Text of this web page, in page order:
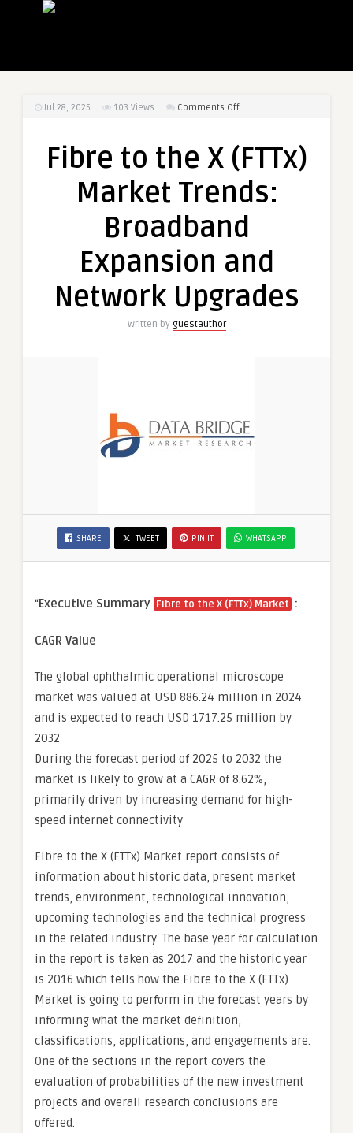
Jul 28, 2025 103 Views Comments Offon
the
(FTTx)
Expansion
Network
Fibre to the X (FTTx)
Market Trends:
Broadband
Expansion and
Network Upgrades
Written by guestauthor
SHARE TWEET PIN IT WHATSAPP
“Executive Summary Fibre to the X (FTTx) Market :
CAGR Value
The global ophthalmic operational microscope
market was valued at USD 886.24 million in 2024
and is expected to reach USD 1717.25 million by
2032
During the forecast period of 2025 to 2032 the
market is likely to grow at a CAGR of 8.62%,
primarily driven by increasing demand for high-
speed internet connectivity
Fibre to the X (FTTx) Market report consists of
information about historic data, present market
trends, environment, technological innovation,
upcoming technologies and the technical progress
in the related industry. The base year for calculation
in the report is taken as 2017 and the historic year
is 2016 which tells how the Fibre to the X (FTTx)
Market is going to perform in the forecast years by
informing what the market definition,
classifications, applications, and engagements are.
One of the sections in the report covers the
evaluation of probabilities of the new investment
projects and overall research conclusions are
offered.